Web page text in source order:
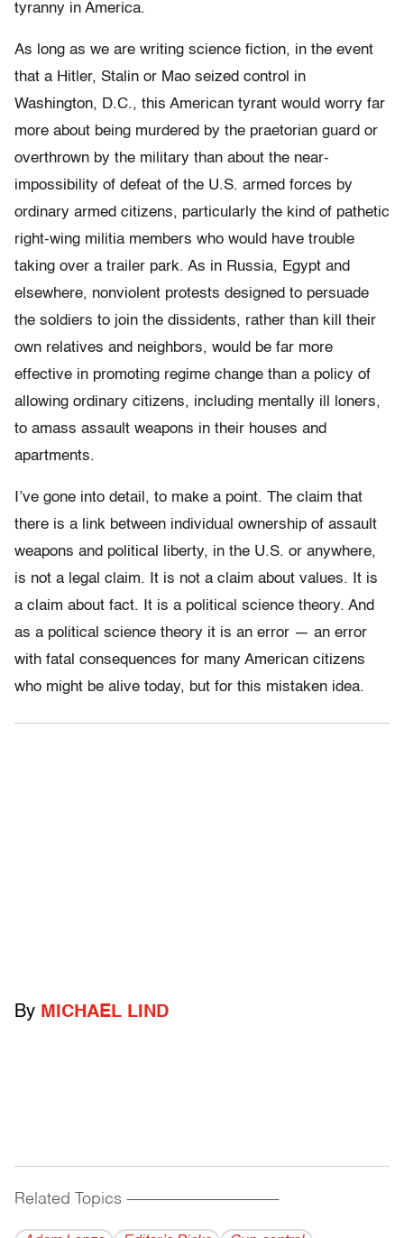
tyranny in America.
As long as we are writing science fiction, in the event
that a Hitler, Stalin or Mao seized control in
Washington, D.C., this American tyrant would worry far
more about being murdered by the praetorian guard or
overthrown by the military than about the near-
impossibility of defeat of the U.S. armed forces by
ordinary armed citizens, particularly the kind of pathetic
right-wing militia members who would have trouble
taking over a trailer park. As in Russia, Egypt and
elsewhere, nonviolent protests designed to persuade
the soldiers to join the dissidents, rather than kill their
own relatives and neighbors, would be far more
effective in promoting regime change than a policy of
allowing ordinary citizens, including mentally ill loners,
to amass assault weapons in their houses and
apartments.
I’ve gone into detail, to make a point. The claim that
there is a link between individual ownership of assault
weapons and political liberty, in the U.S. or anywhere,
is not a legal claim. It is not a claim about values. It is
a claim about fact. It is a political science theory. And
as a political science theory it is an error — an error
with fatal consequences for many American citizens
who might be alive today, but for this mistaken idea.
By MICHAEL LIND
Related Topics ------------------------------------------